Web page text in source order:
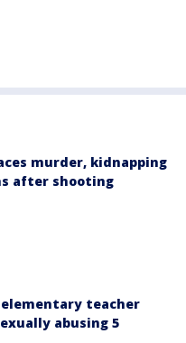
murder, kidnapping
after shooting
teacher
abusing 5